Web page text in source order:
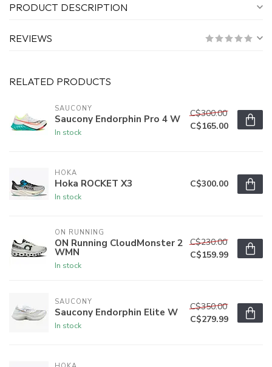
PRODUCT DESCRIPTION
REVIEWS
RELATED PRODUCTS
SAUCONY
Saucony Endorphin Pro 4 W
In stock
C$300.00
C$165.00
HOKA
Hoka ROCKET X3
In stock
C$300.00
ON RUNNING
ON Running CloudMonster 2
WMN
In stock
C$230.00
C$159.99
SAUCONY
Saucony Endorphin Elite W
In stock
C$350.00
C$279.99